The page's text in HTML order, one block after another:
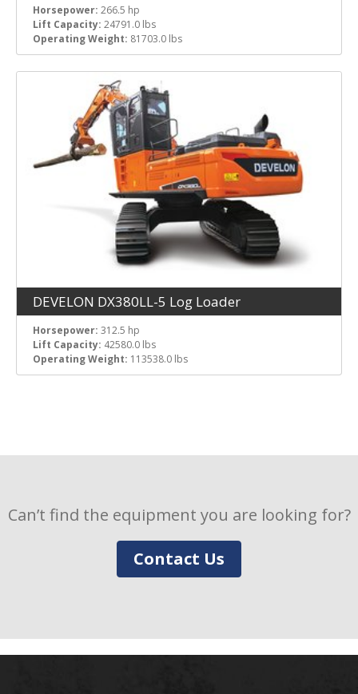
Horsepower: 266.5 hp
Lift Capacity: 24791.0 lbs
Operating Weight: 81703.0 lbs
DEVELON DX380LL-5 Log Loader
Horsepower: 312.5 hp
Lift Capacity: 42580.0 lbs
Operating Weight: 113538.0 lbs
Can’t find the equipment you are looking for?
Contact Us